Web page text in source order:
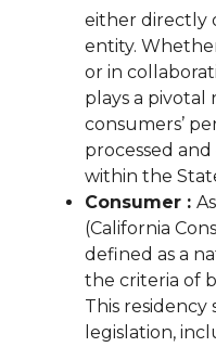
either directly
entity.
or in
plays a pivotal
consumers’
processed
within the
Consumer :
(California
defined as a
the criteria of
This residency
legislation,